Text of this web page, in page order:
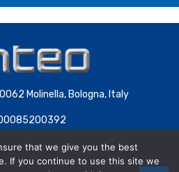
Molinella, Bologna, Italy
| COD.SDI 4QXWHZ3
that we give you the best
If you continue to use this site we